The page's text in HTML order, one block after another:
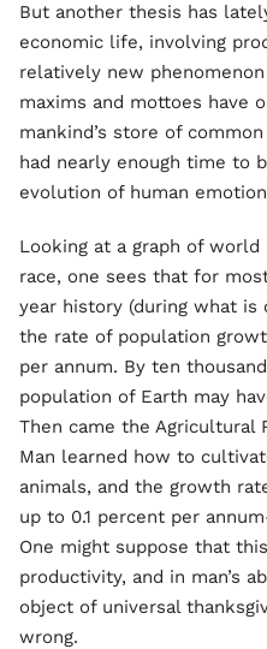
But another thesis has
economic life, involving
relatively new
maxims and mottoes have
mankind’s store of
had nearly enough time to
evolution of human
Looking at a graph of
race, one sees that for
year history (during what
the rate of population
per annum. By ten
population of Earth may
Then came the Agricultural
Man learned how to
animals, and the growth
up to 0.1 percent per
One might suppose that
productivity, and in man’s
object of universal
wrong.